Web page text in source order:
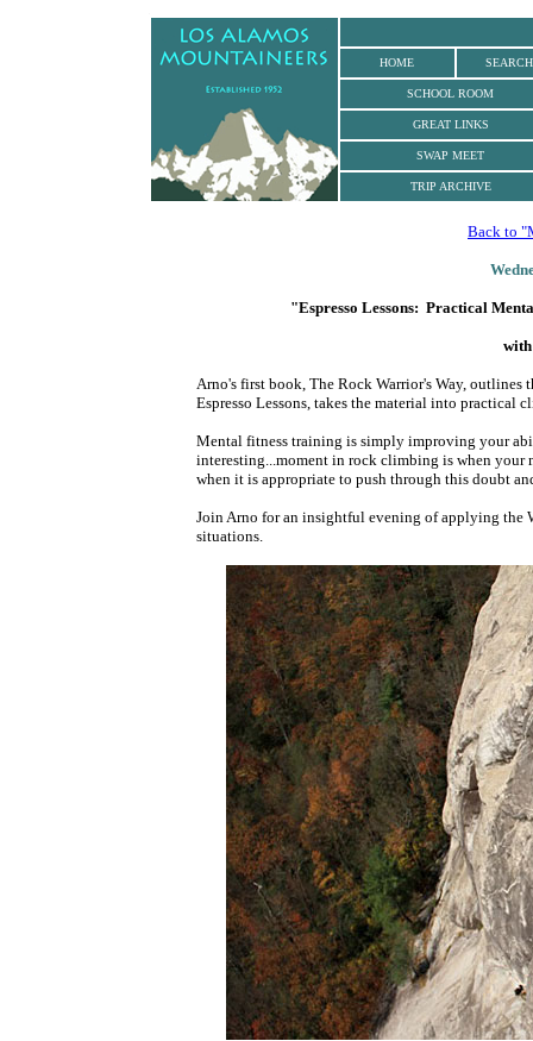
HOME SEARCH
SCHOOL ROOM
GREAT LINKS
SWAP MEET
TRIP ARCHIVE
Back to
"Espresso Lessons: Practical
Arno's first book, The Rock Warrior's Way, outlines
Espresso Lessons, takes the material into practical
Mental fitness training is simply improving your
interesting...moment in rock climbing is when
when it is appropriate to push through this doubt
Join Arno for an insightful evening of applying the
situations.